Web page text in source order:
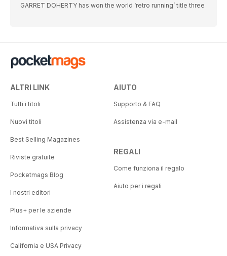
GARRET DOHERTY has won the world ‘retro running’ title three
ALTRI LINK
Tutti i titoli
Nuovi titoli
Best Selling Magazines
Riviste gratuite
Pocketmags Blog
I nostri editori
Plus+ per le aziende
Informativa sulla privacy
California e USA Privacy
AIUTO
Supporto & FAQ
Assistenza via e-mail
REGALI
Come funziona il regalo
Aiuto per i regali